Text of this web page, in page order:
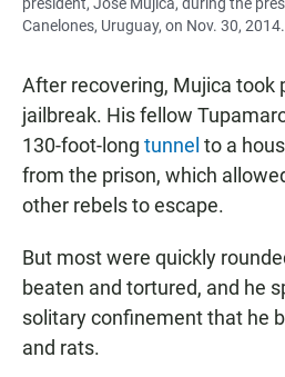
president, José Mujica, during the
Canelones, Uruguay, on Nov. 30, 2014.
After recovering, Mujica took
jailbreak. His fellow
130-foot-long tunnel to a
from the prison, which
other rebels to escape.
But most were quickly
beaten and tortured, and he
solitary confinement that he
and rats.